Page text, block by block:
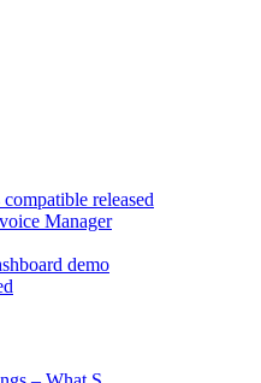
released
Manager
demo